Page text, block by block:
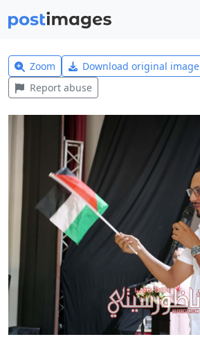
Zoom Download original image
Report abuse